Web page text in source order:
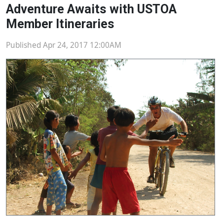
Adventure Awaits with USTOA
Member Itineraries
Published Apr 24, 2017 12:00AM